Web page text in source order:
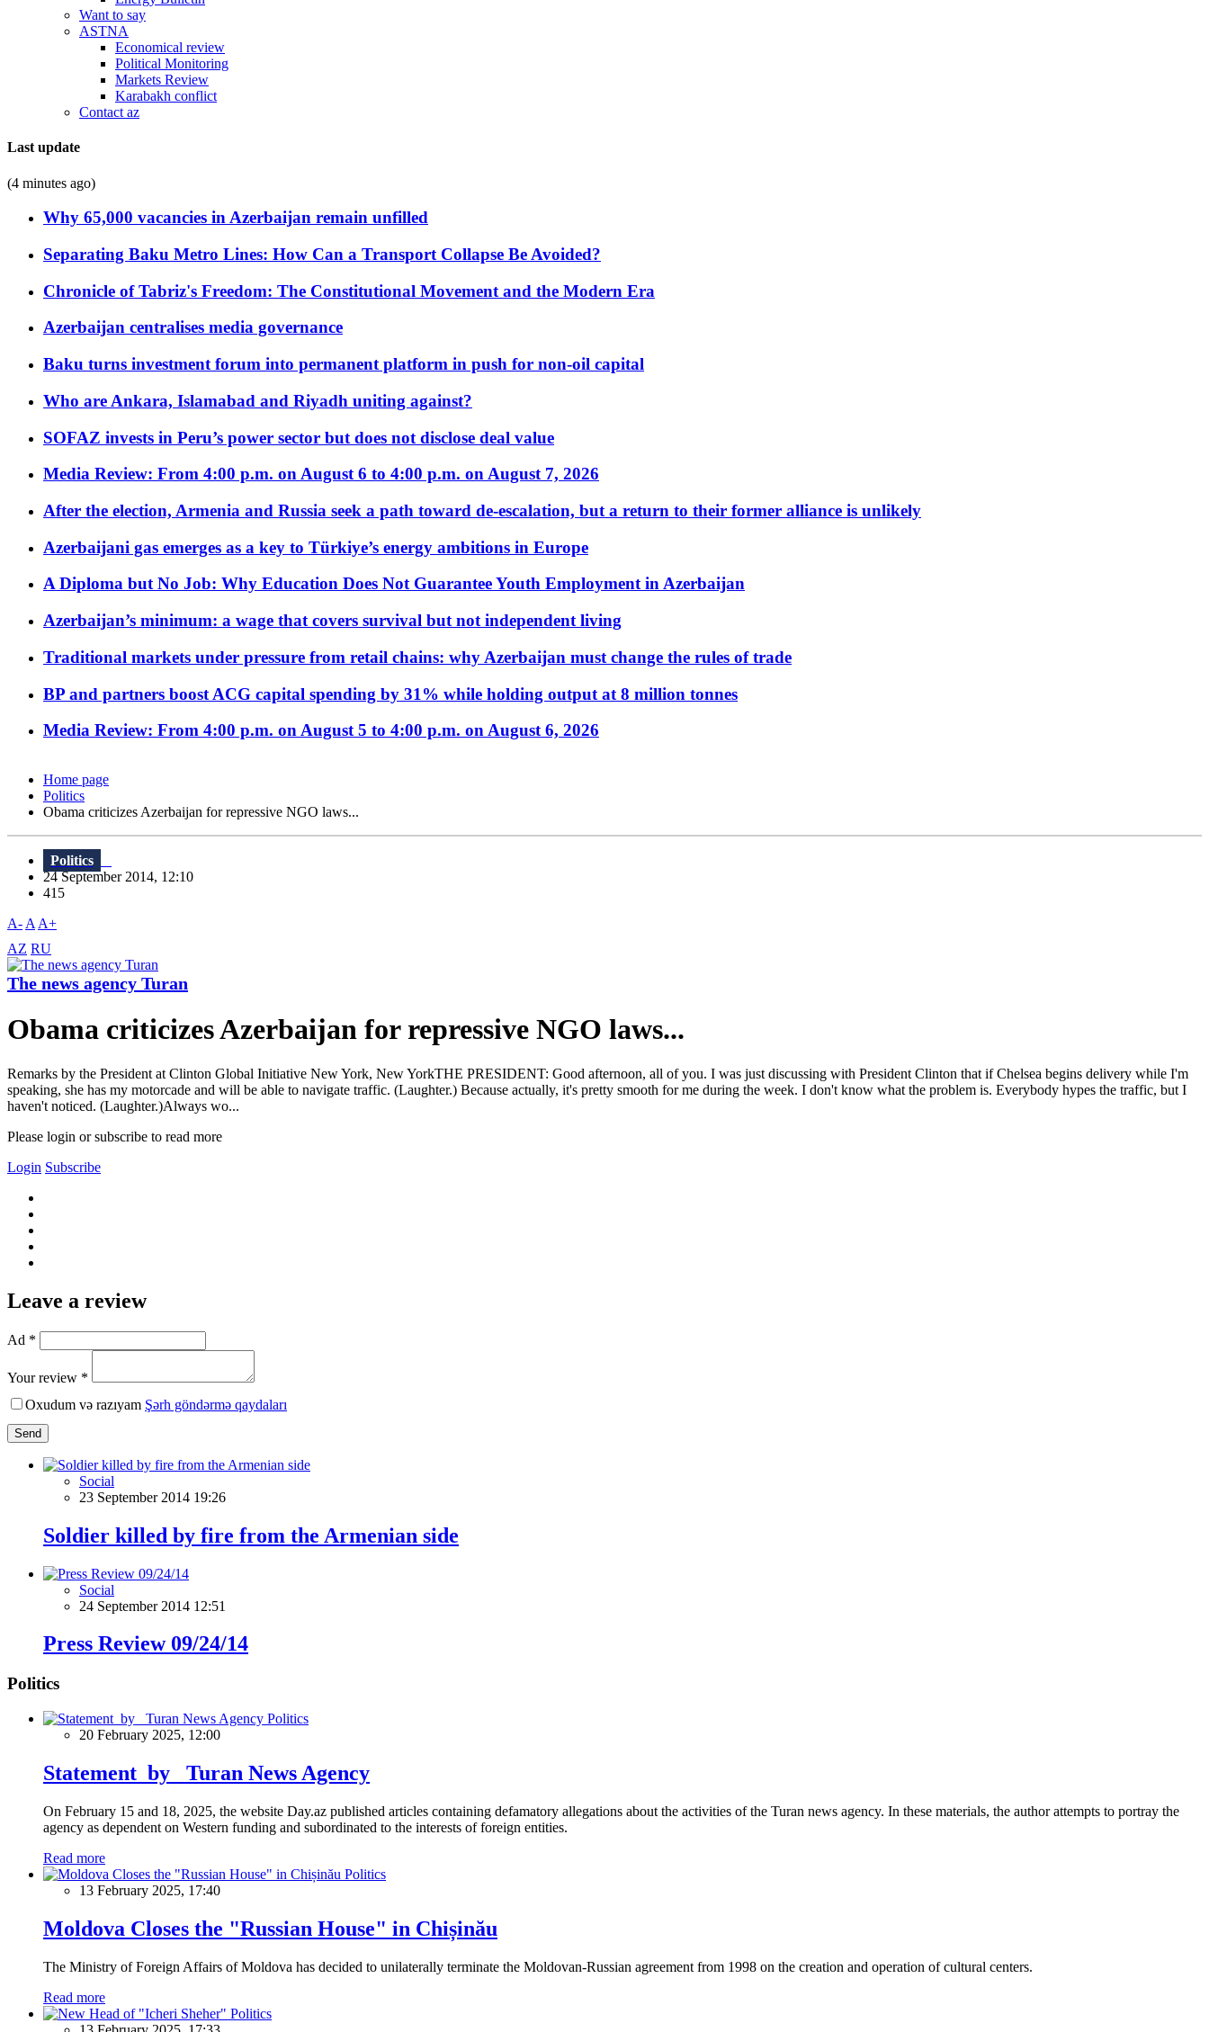
Want to say
ASTNA
Economical review
Political Monitoring
Markets Review
Karabakh conflict
Contact az
Last update
(4 minutes ago)
Why 65,000 vacancies in Azerbaijan remain unfilled
Separating Baku Metro Lines: How Can a Transport Collapse Be Avoided?
Chronicle of Tabriz's Freedom: The Constitutional Movement and the Modern Era
Azerbaijan centralises media governance
Baku turns investment forum into permanent platform in push for non-oil capital
Who are Ankara, Islamabad and Riyadh uniting against?
SOFAZ invests in Peru’s power sector but does not disclose deal value
Media Review: From 4:00 p.m. on August 6 to 4:00 p.m. on August 7, 2026
After the election, Armenia and Russia seek a path toward de-escalation, but a return to their former alliance is unlikely
Azerbaijani gas emerges as a key to Türkiye’s energy ambitions in Europe
A Diploma but No Job: Why Education Does Not Guarantee Youth Employment in Azerbaijan
Azerbaijan’s minimum: a wage that covers survival but not independent living
Traditional markets under pressure from retail chains: why Azerbaijan must change the rules of trade
BP and partners boost ACG capital spending by 31% while holding output at 8 million tonnes
Media Review: From 4:00 p.m. on August 5 to 4:00 p.m. on August 6, 2026
Home page
Politics
Obama criticizes Azerbaijan for repressive NGO laws...
Politics
24 September 2014, 12:10
415
A- A A+
AZ RU
The news agency Turan
Obama criticizes Azerbaijan for repressive NGO laws...
Remarks by the President at Clinton Global Initiative New York, New YorkTHE PRESIDENT: Good afternoon, all of you. I was just discussing with President Clinton that if Chelsea begins delivery while I'm
speaking, she has my motorcade and will be able to navigate traffic. (Laughter.) Because actually, it's pretty smooth for me during the week. I don't know what the problem is. Everybody hypes the traffic, but I
haven't noticed. (Laughter.)Always wo...
Please login or subscribe to read more
Login Subscribe
Leave a review
Ad *
Your review *
Oxudum və razıyam Şərh göndərmə qaydaları
Send
Social
23 September 2014 19:26
Soldier killed by fire from the Armenian side
Social
24 September 2014 12:51
Press Review 09/24/14
Politics
Politics
20 February 2025, 12:00
Statement by Turan News Agency
On February 15 and 18, 2025, the website Day.az published articles containing defamatory allegations about the activities of the Turan news agency. In these materials, the author attempts to portray the
agency as dependent on Western funding and subordinated to the interests of foreign entities.
Read more
Politics
13 February 2025, 17:40
Moldova Closes the "Russian House" in Chișinău
The Ministry of Foreign Affairs of Moldova has decided to unilaterally terminate the Moldovan-Russian agreement from 1998 on the creation and operation of cultural centers.
Read more
Politics